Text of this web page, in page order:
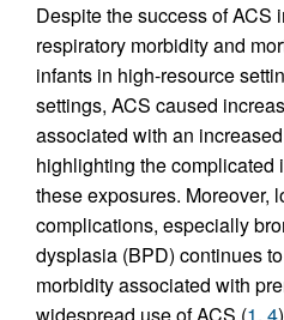
Despite the success of ACS
respiratory morbidity and
infants in high-resource
settings, ACS caused
associated with an
highlighting the complicated
these exposures. Moreover,
complications, especially
dysplasia (BPD) continues
morbidity associated with